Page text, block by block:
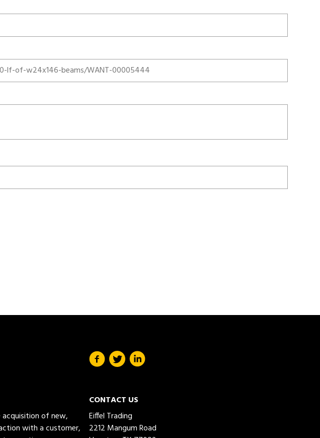
of new,
with a customer,
CONTACT US
Eiffel Trading
2212 Mangum Road